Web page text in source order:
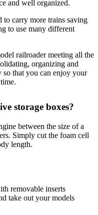
and well organized.
to carry more trains saving
to use many different
railroader meeting all the
organizing and
that you can enjoy your
storage boxes?
between the size of a
Simply cut the foam cell
length.
removable inserts
take out your models